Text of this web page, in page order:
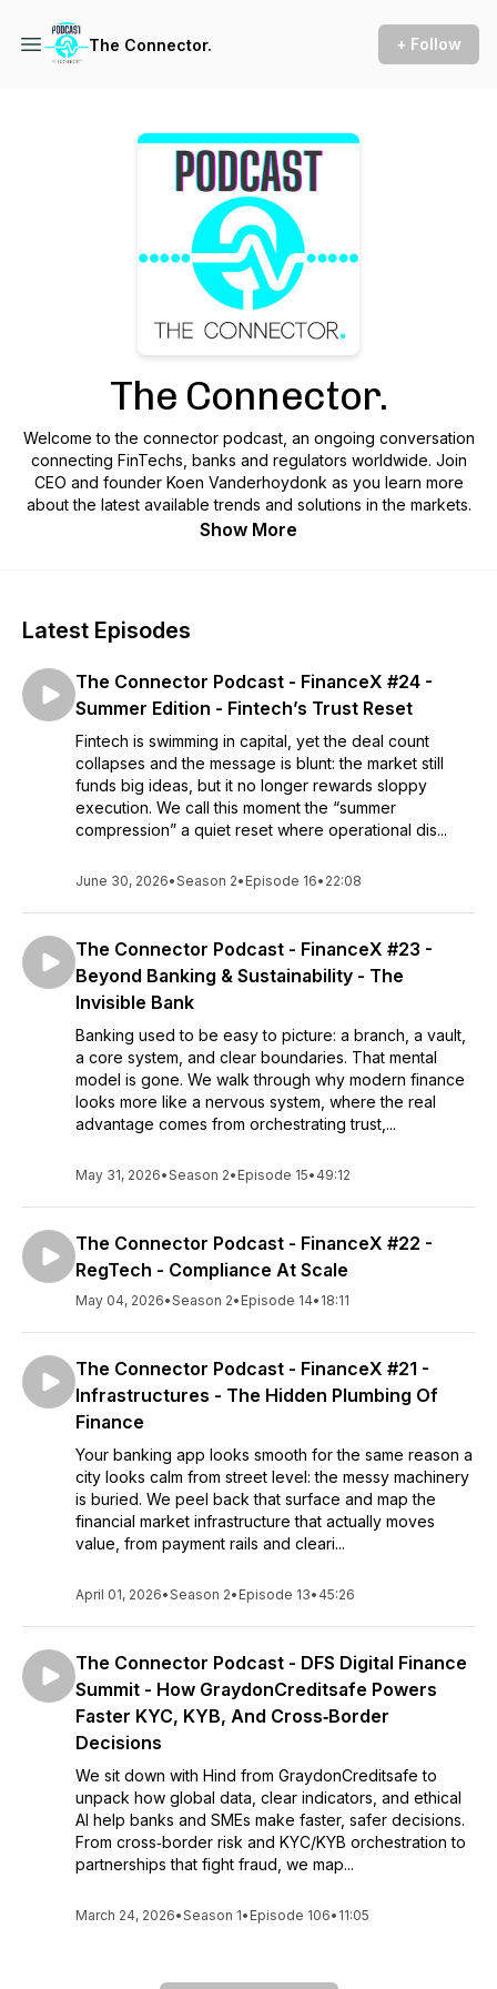
The Connector. + Follow
The Connector.
Welcome to the connector podcast, an ongoing conversation
connecting FinTechs, banks and regulators worldwide. Join
CEO and founder Koen Vanderhoydonk as you learn more
about the latest available trends and solutions in the markets.
Show More
Latest Episodes
The Connector Podcast - FinanceX #24 -
Summer Edition - Fintech’s Trust Reset
Fintech is swimming in capital, yet the deal count
collapses and the message is blunt: the market still
funds big ideas, but it no longer rewards sloppy
execution. We call this moment the “summer
compression” a quiet reset where operational dis...
June 30, 2026•Season 2• Episode 16• 22:08
The Connector Podcast - FinanceX #23 -
Beyond Banking & Sustainability - The
Invisible Bank
Banking used to be easy to picture: a branch, a vault,
a core system, and clear boundaries. That mental
model is gone. We walk through why modern finance
looks more like a nervous system, where the real
advantage comes from orchestrating trust,...
May 31, 2026•Season 2• Episode 15• 49:12
The Connector Podcast - FinanceX #22 -
RegTech - Compliance At Scale
May 04, 2026•Season 2• Episode 14• 18:11
The Connector Podcast - FinanceX #21 -
Infrastructures - The Hidden Plumbing Of
Finance
Your banking app looks smooth for the same reason a
city looks calm from street level: the messy machinery
is buried. We peel back that surface and map the
financial market infrastructure that actually moves
value, from payment rails and cleari...
April 01, 2026•Season 2• Episode 13• 45:26
The Connector Podcast - DFS Digital Finance
Summit - How GraydonCreditsafe Powers
Faster KYC, KYB, And Cross‑Border
Decisions
We sit down with Hind from GraydonCreditsafe to
unpack how global data, clear indicators, and ethical
AI help banks and SMEs make faster, safer decisions.
From cross‑border risk and KYC/KYB orchestration to
partnerships that fight fraud, we map...
March 24, 2026•Season 1• Episode 106• 11:05